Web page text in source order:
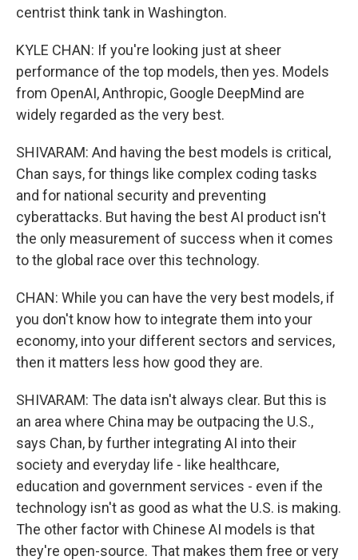
centrist think tank in Washington.
KYLE CHAN: If you're looking just at sheer
performance of the top models, then yes. Models
from OpenAI, Anthropic, Google DeepMind are
widely regarded as the very best.
SHIVARAM: And having the best models is critical,
Chan says, for things like complex coding tasks
and for national security and preventing
cyberattacks. But having the best AI product isn't
the only measurement of success when it comes
to the global race over this technology.
CHAN: While you can have the very best models, if
you don't know how to integrate them into your
economy, into your different sectors and services,
then it matters less how good they are.
SHIVARAM: The data isn't always clear. But this is
an area where China may be outpacing the U.S.,
says Chan, by further integrating AI into their
society and everyday life - like healthcare,
education and government services - even if the
technology isn't as good as what the U.S. is making.
The other factor with Chinese AI models is that
they're open-source. That makes them free or very